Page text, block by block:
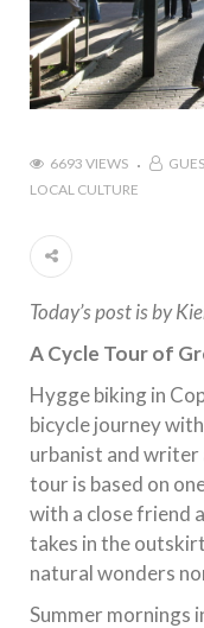
6693 VIEWS
LOCAL CULTURE
Today’s post is by
A Cycle Tour of
Hygge biking in
bicycle journey
urbanist and writer
tour is based on
with a close friend
takes in the
natural wonders
Summer mornings